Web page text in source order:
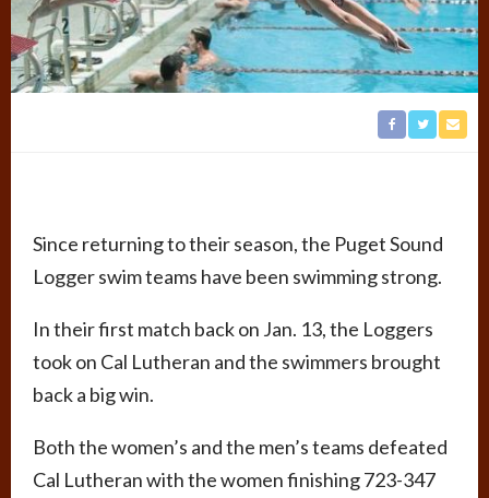
Since returning to their season, the Puget Sound
Logger swim teams have been swimming strong.
In their first match back on Jan. 13, the Loggers
took on Cal Lutheran and the swimmers brought
back a big win.
Both the women’s and the men’s teams defeated
Cal Lutheran with the women finishing 723-347